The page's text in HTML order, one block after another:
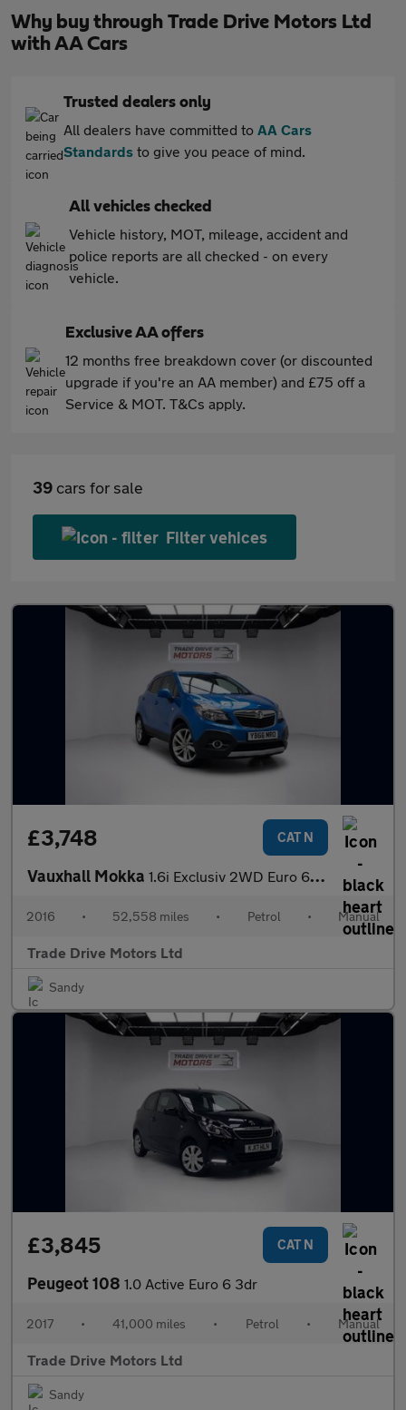
Why buy through Trade Drive Motors Ltd
with AA Cars
Trusted dealers only
All dealers have committed to AA Cars
Standards to give you peace of mind.
All vehicles checked
Vehicle history, MOT, mileage, accident and
police reports are all checked - on every
vehicle.
Exclusive AA offers
12 months free breakdown cover (or discounted
upgrade if you're an AA member) and £75 off a
Service & MOT. T&Cs apply.
39 cars for sale
Filter vehices
£3,748 CAT N
Vauxhall Mokka 1.6i Exclusiv 2WD Euro 6 (s/s) 5dr
2016 • 52,558 miles • Petrol • Manual
Trade Drive Motors Ltd
Sandy
£3,845 CAT N
Peugeot 108 1.0 Active Euro 6 3dr
2017 • 41,000 miles • Petrol • Manual
Trade Drive Motors Ltd
Sandy